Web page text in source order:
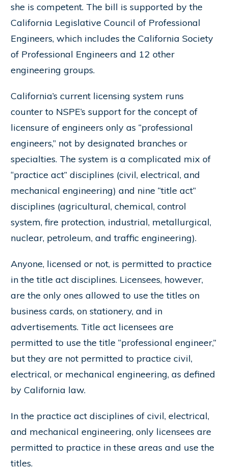
she is competent. The bill is supported by the
California Legislative Council of Professional
Engineers, which includes the California Society
of Professional Engineers and 12 other
engineering groups.
California’s current licensing system runs
counter to NSPE’s support for the concept of
licensure of engineers only as “professional
engineers,” not by designated branches or
specialties. The system is a complicated mix of
“practice act” disciplines (civil, electrical, and
mechanical engineering) and nine “title act”
disciplines (agricultural, chemical, control
system, fire protection, industrial, metallurgical,
nuclear, petroleum, and traffic engineering).
Anyone, licensed or not, is permitted to practice
in the title act disciplines. Licensees, however,
are the only ones allowed to use the titles on
business cards, on stationery, and in
advertisements. Title act licensees are
permitted to use the title “professional engineer,”
but they are not permitted to practice civil,
electrical, or mechanical engineering, as defined
by California law.
In the practice act disciplines of civil, electrical,
and mechanical engineering, only licensees are
permitted to practice in these areas and use the
titles.